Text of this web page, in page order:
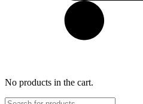
No products in the cart.
Products